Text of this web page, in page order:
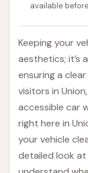
available
Keeping your
aesthetics; it’s
ensuring a
visitors in
accessible car
right here in
your vehicle
detailed look at